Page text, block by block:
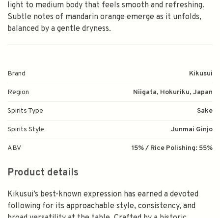
light to medium body that feels smooth and refreshing.
Subtle notes of mandarin orange emerge as it unfolds,
balanced by a gentle dryness.
Brand Kikusui
Region Niigata, Hokuriku, Japan
Spirits Type Sake
Spirits Style Junmai Ginjo
ABV 15% / Rice Polishing: 55%
Product details
Kikusui’s best-known expression has earned a devoted
following for its approachable style, consistency, and